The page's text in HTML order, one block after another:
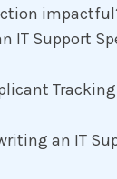
IT Support
an IT